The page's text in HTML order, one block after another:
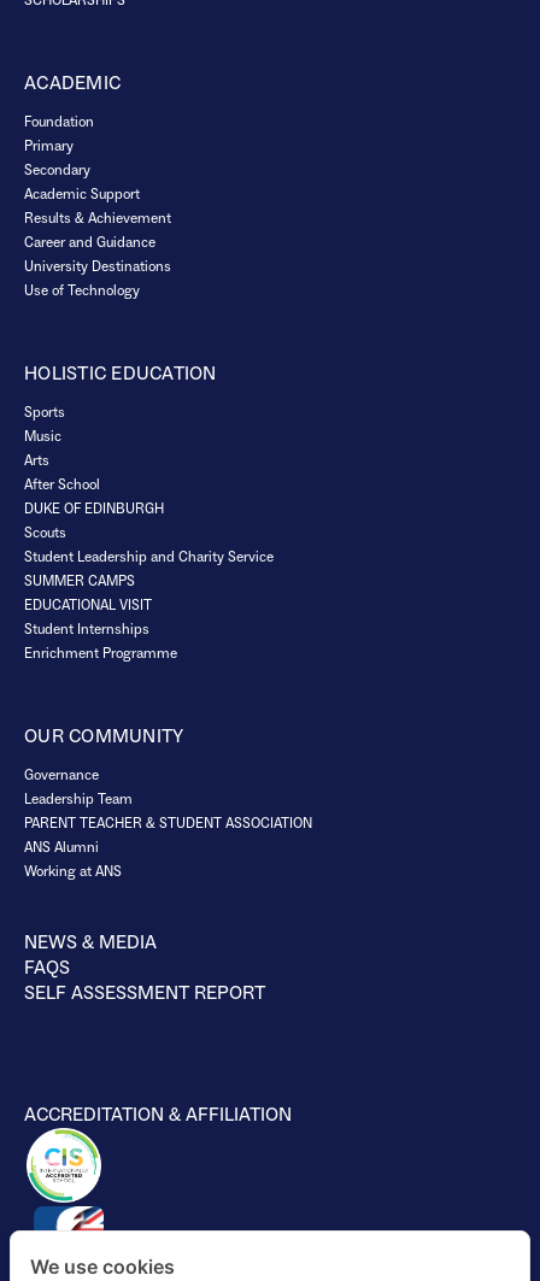
ACADEMIC
Foundation
Primary
Secondary
Academic Support
Results & Achievement
Career and Guidance
University Destinations
Use of Technology
HOLISTIC EDUCATION
Sports
Music
Arts
After School
DUKE OF EDINBURGH
Scouts
Student Leadership and Charity Service
SUMMER CAMPS
EDUCATIONAL VISIT
Student Internships
Enrichment Programme
OUR COMMUNITY
Governance
Leadership Team
PARENT TEACHER & STUDENT ASSOCIATION
ANS Alumni
Working at ANS
NEWS & MEDIA
FAQS
SELF ASSESSMENT REPORT
ACCREDITATION & AFFILIATION
We use cookies